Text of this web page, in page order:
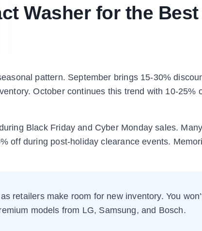
Washer for the Best
pattern. September brings 15-30%
October continues this trend with 10-25%
Black Friday and Cyber Monday sales.
off during post-holiday clearance events.
retailers make room for new inventory. You
models from LG, Samsung, and Bosch.